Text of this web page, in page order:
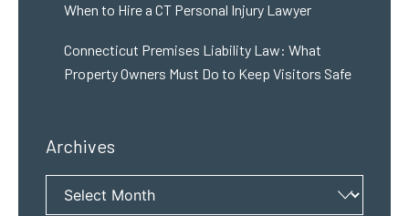
When to Hire a CT Personal Injury Lawyer
Connecticut Premises Liability Law: What
Property Owners Must Do to Keep Visitors Safe
Archives
Archives